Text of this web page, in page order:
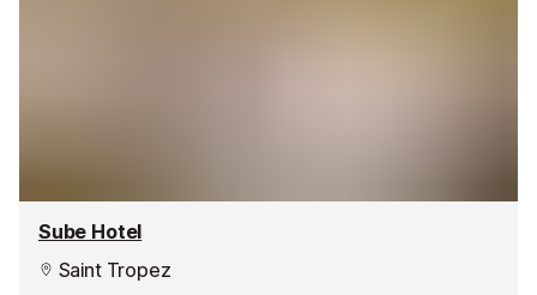
Sube Hotel
Saint Tropez